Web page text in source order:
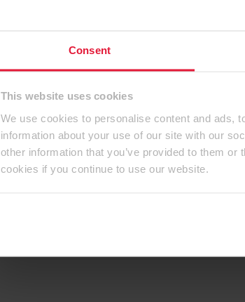
Consent
This website uses cookies
We use cookies to personalise content and ads,
information about your use of our site with our
other information that you’ve provided to them
cookies if you continue to use our website.